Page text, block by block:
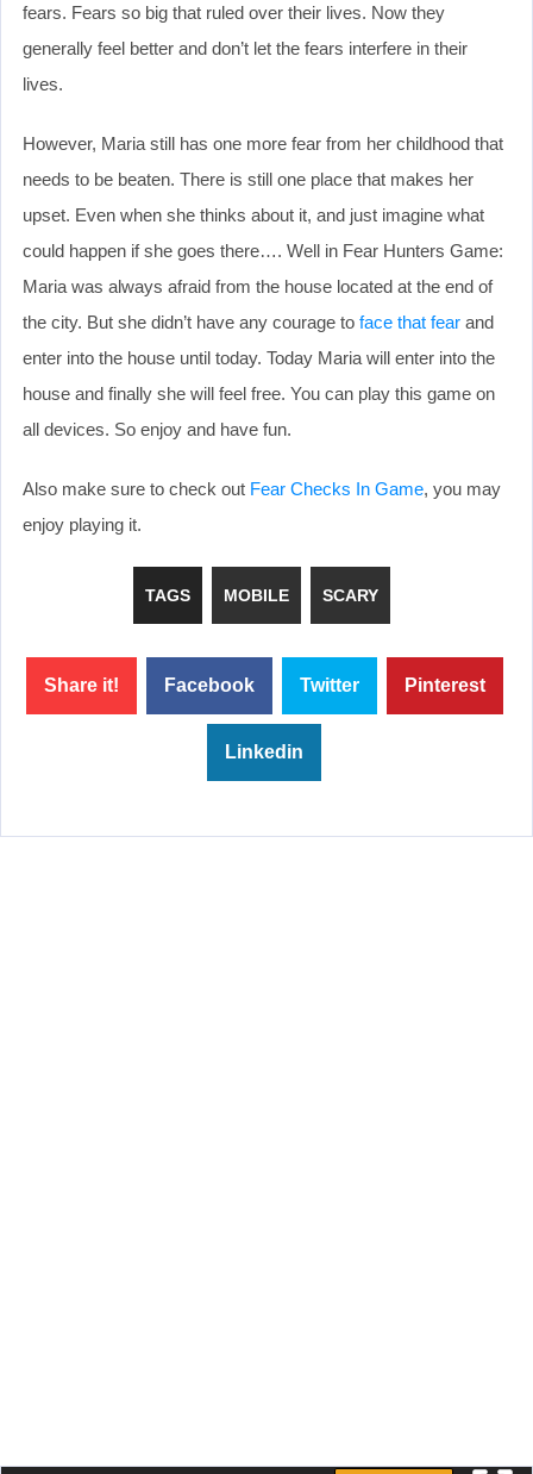
fears. Fears so big that ruled over their lives. Now they
generally feel better and don’t let the fears interfere in their
lives.
However, Maria still has one more fear from her childhood that
needs to be beaten. There is still one place that makes her
upset. Even when she thinks about it, and just imagine what
could happen if she goes there…. Well in Fear Hunters Game:
Maria was always afraid from the house located at the end of
the city. But she didn’t have any courage to face that fear and
enter into the house until today. Today Maria will enter into the
house and finally she will feel free. You can play this game on
all devices. So enjoy and have fun.
Also make sure to check out Fear Checks In Game, you may
enjoy playing it.
TAGS MOBILE SCARY
Share it! Facebook Twitter Pinterest
Linkedin